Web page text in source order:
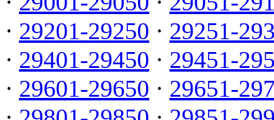
· 29201-29250 · 29251-
· 29401-29450 · 29451-
· 29601-29650 · 29651-